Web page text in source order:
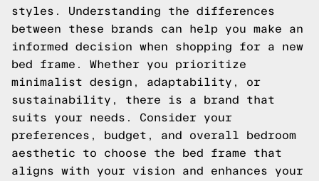
styles. Understanding the differences
between these brands can help you make an
informed decision when shopping for a new
bed frame. Whether you prioritize
minimalist design, adaptability, or
sustainability, there is a brand that
suits your needs. Consider your
preferences, budget, and overall bedroom
aesthetic to choose the bed frame that
aligns with your vision and enhances your